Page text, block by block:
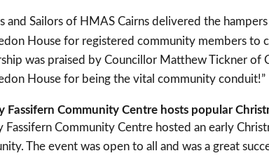
and Sailors of HMAS Cairns delivered the
House for registered community members to
was praised by Councillor Matthew Tickner of
House for being the vital community conduit!”
Fassifern Community Centre hosts popular
Fassifern Community Centre hosted an early
The event was open to all and was a great